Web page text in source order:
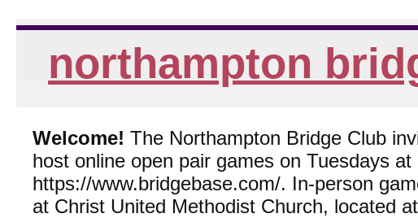
northampton
Welcome! The Northampton Bridge Club
host online open pair games on Tuesdays
https://www.bridgebase.com/. In-person
at Christ United Methodist Church, located